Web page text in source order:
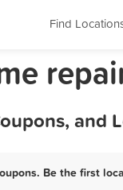
Find
and
Be the first